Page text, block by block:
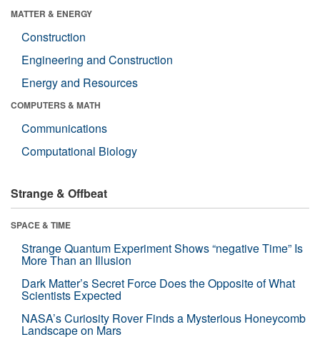
MATTER & ENERGY
Construction
Engineering and Construction
Energy and Resources
COMPUTERS & MATH
Communications
Computational Biology
Strange & Offbeat
SPACE & TIME
Strange Quantum Experiment Shows “negative Time” Is
More Than an Illusion
Dark Matter’s Secret Force Does the Opposite of What
Scientists Expected
NASA’s Curiosity Rover Finds a Mysterious Honeycomb
Landscape on Mars